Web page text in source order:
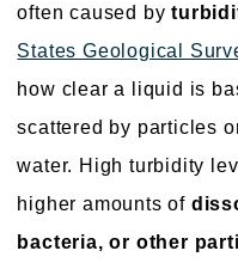
often caused by
States Geological
how clear a liquid is
scattered by particles
water. High turbidity
higher amounts of
bacteria, or other